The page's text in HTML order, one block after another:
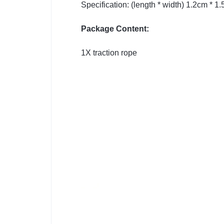
Specification: (length * width) 1.2cm *
Package Content:
1X traction rope